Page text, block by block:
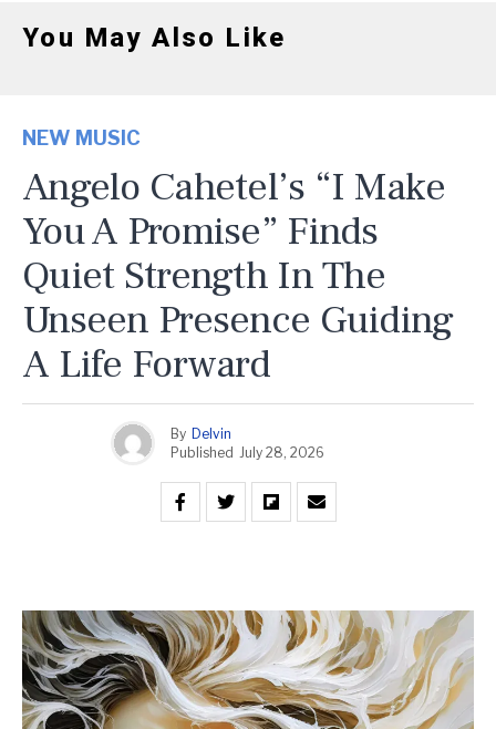
You May Also Like
NEW MUSIC
Angelo Cahetel’s “I Make
You A Promise” Finds
Quiet Strength In The
Unseen Presence Guiding
A Life Forward
By Delvin
Published July 28, 2026